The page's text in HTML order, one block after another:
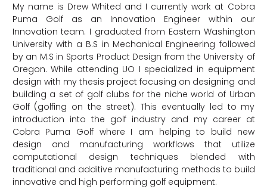
My name is Drew Whited and I currently work at Cobra
Puma Golf as an Innovation Engineer within our
Innovation team. I graduated from Eastern Washington
University with a B.S in Mechanical Engineering followed
by an M.S in Sports Product Design from the University of
Oregon. While attending UO I specialized in equipment
design with my thesis project focusing on designing and
building a set of golf clubs for the niche world of Urban
Golf (golfing on the street). This eventually led to my
introduction into the golf industry and my career at
Cobra Puma Golf where I am helping to build new
design and manufacturing workflows that utilize
computational design techniques blended with
traditional and additive manufacturing methods to build
innovative and high performing golf equipment.